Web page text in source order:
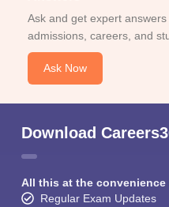
Ask and get expert
admissions, careers, and
Ask Now
Download
All this at the
Regular Exam Updates